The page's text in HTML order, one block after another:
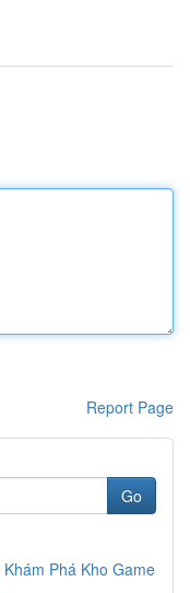
Report Page
Go
Phá Kho Game